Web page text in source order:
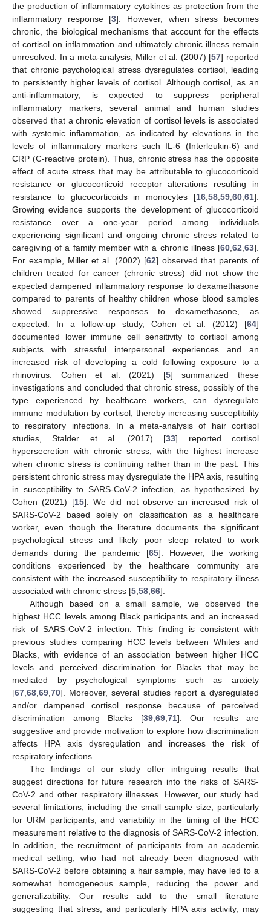
the production of inflammatory cytokines as protection from the
inflammatory response [3]. However, when stress becomes
chronic, the biological mechanisms that account for the effects
of cortisol on inflammation and ultimately chronic illness remain
unresolved. In a meta-analysis, Miller et al. (2007) [57] reported
that chronic psychological stress dysregulates cortisol, leading
to persistently higher levels of cortisol. Although cortisol, as an
anti-inflammatory, is expected to suppress peripheral
inflammatory markers, several animal and human studies
observed that a chronic elevation of cortisol levels is associated
with systemic inflammation, as indicated by elevations in the
levels of inflammatory markers such IL-6 (Interleukin-6) and
CRP (C-reactive protein). Thus, chronic stress has the opposite
effect of acute stress that may be attributable to glucocorticoid
resistance or glucocorticoid receptor alterations resulting in
resistance to glucocorticoids in monocytes [16 58 59 60 61].
Growing evidence supports the development of glucocorticoid
resistance over a one-year period among individuals
experiencing significant and ongoing chronic stress related to
caregiving of a family member with a chronic illness [60 62 63].
For example, Miller et al. (2002) [62] observed that parents of
children treated for cancer (chronic stress) did not show the
expected dampened inflammatory response to dexamethasone
compared to parents of healthy children whose blood samples
showed suppressive responses to dexamethasone, as
expected. In a follow-up study, Cohen et al. (2012) [64]
documented lower immune cell sensitivity to cortisol among
subjects with stressful interpersonal experiences and an
increased risk of developing a cold following exposure to a
rhinovirus. Cohen et al. (2021) [5] summarized these
investigations and concluded that chronic stress, possibly of the
type experienced by healthcare workers, can dysregulate
immune modulation by cortisol, thereby increasing susceptibility
to respiratory infections. In a meta-analysis of hair cortisol
studies, Stalder et al. (2017) [33] reported cortisol
hypersecretion with chronic stress, with the highest increase
when chronic stress is continuing rather than in the past. This
persistent chronic stress may dysregulate the HPA axis, resulting
in susceptibility to SARS-CoV-2 infection, as hypothesized by
Cohen (2021) [15]. We did not observe an increased risk of
SARS-CoV-2 based solely on classification as a healthcare
worker, even though the literature documents the significant
psychological stress and likely poor sleep related to work
demands during the pandemic [65]. However, the working
conditions experienced by the healthcare community are
consistent with the increased susceptibility to respiratory illness
associated with chronic stress [5 58 66].
Although based on a small sample, we observed the
highest HCC levels among Black participants and an increased
risk of SARS-CoV-2 infection. This finding is consistent with
previous studies comparing HCC levels between Whites and
Blacks, with evidence of an association between higher HCC
levels and perceived discrimination for Blacks that may be
mediated by psychological symptoms such as anxiety
[67 68 69 70]. Moreover, several studies report a dysregulated
and/or dampened cortisol response because of perceived
discrimination among Blacks [39, 69, 71]. Our results are
suggestive and provide motivation to explore how discrimination
affects HPA axis dysregulation and increases the risk of
respiratory infections.
The findings of our study offer intriguing results that
suggest directions for future research into the risks of SARS-
CoV-2 and other respiratory illnesses. However, our study had
several limitations, including the small sample size, particularly
for URM participants, and variability in the timing of the HCC
measurement relative to the diagnosis of SARS-CoV-2 infection.
In addition, the recruitment of participants from an academic
medical setting, who had not already been diagnosed with
SARS-CoV-2 before obtaining a hair sample, may have led to a
somewhat homogeneous sample, reducing the power and
generalizability. Our results add to the small literature
suggesting that stress, and particularly HPA axis activity, may